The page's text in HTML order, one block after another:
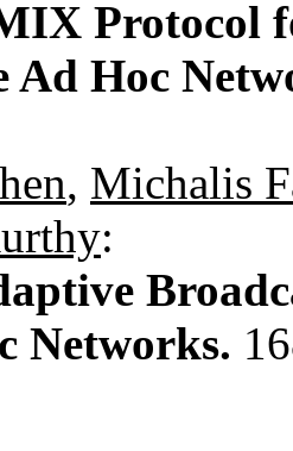
Protocol
Ad Hoc
, Michalis
:
Networks.